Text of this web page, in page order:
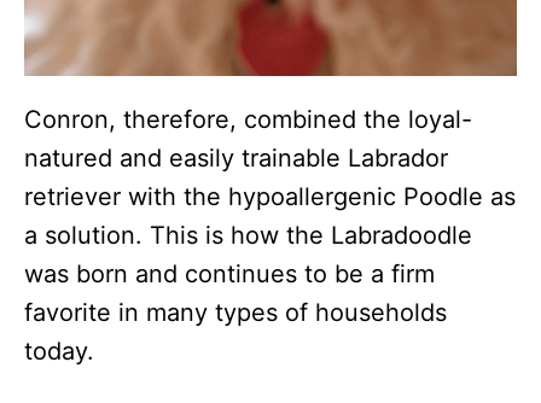
Conron, therefore, combined the loyal-
natured and easily trainable Labrador
retriever with the hypoallergenic Poodle as
a solution. This is how the Labradoodle
was born and continues to be a firm
favorite in many types of households
today.